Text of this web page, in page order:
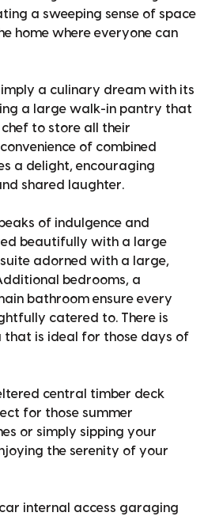
a sweeping sense of space
home where everyone can
a culinary dream with its
a large walk-in pantry that
to store all their
of combined
a delight, encouraging
shared laughter.
of indulgence and
beautifully with a large
adorned with a large,
bedrooms, a
bathroom ensure every
catered to. There is
that is ideal for those days of
central timber deck
for those summer
or simply sipping your
the serenity of your
internal access garaging